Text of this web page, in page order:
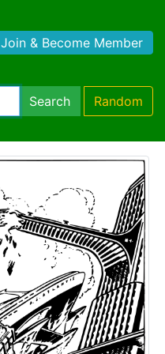
Join & Become Member
Search Random